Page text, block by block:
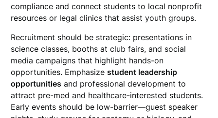
compliance and connect students to local nonprofit
resources or legal clinics that assist youth groups.
Recruitment should be strategic: presentations in
science classes, booths at club fairs, and social
media campaigns that highlight hands-on
opportunities. Emphasizestudent leadership
opportunities and professional development to
attract pre-med and healthcare-interested students.
Early events should be low-barrier—guest speaker